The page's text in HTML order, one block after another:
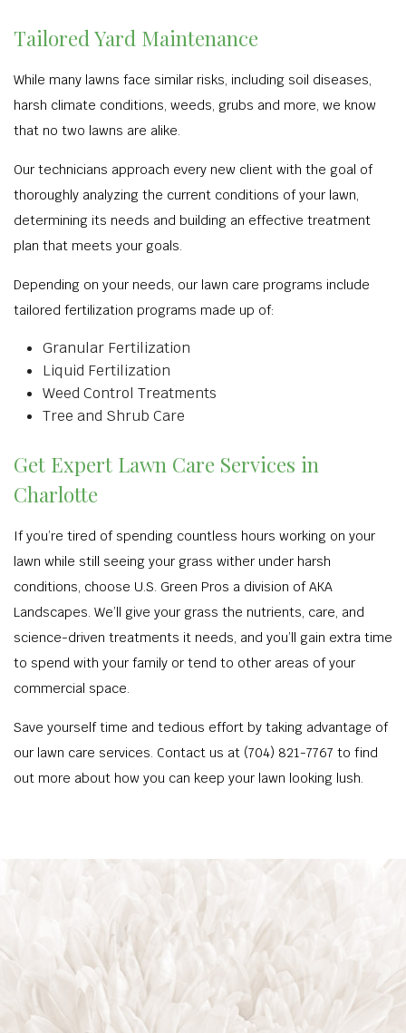
Tailored Yard Maintenance
While many lawns face similar risks, including soil diseases,
harsh climate conditions, weeds, grubs and more, we know
that no two lawns are alike.
Our technicians approach every new client with the goal of
thoroughly analyzing the current conditions of your lawn,
determining its needs and building an effective treatment
plan that meets your goals.
Depending on your needs, our lawn care programs include
tailored fertilization programs made up of:
Granular Fertilization
Liquid Fertilization
Weed Control Treatments
Tree and Shrub Care
Get Expert Lawn Care Services in
Charlotte
If you’re tired of spending countless hours working on your
lawn while still seeing your grass wither under harsh
conditions, choose U.S. Green Pros a division of AKA
Landscapes. We’ll give your grass the nutrients, care, and
science-driven treatments it needs, and you’ll gain extra time
to spend with your family or tend to other areas of your
commercial space.
Save yourself time and tedious effort by taking advantage of
our lawn care services. Contact us at (704) 821-7767 to find
out more about how you can keep your lawn looking lush.